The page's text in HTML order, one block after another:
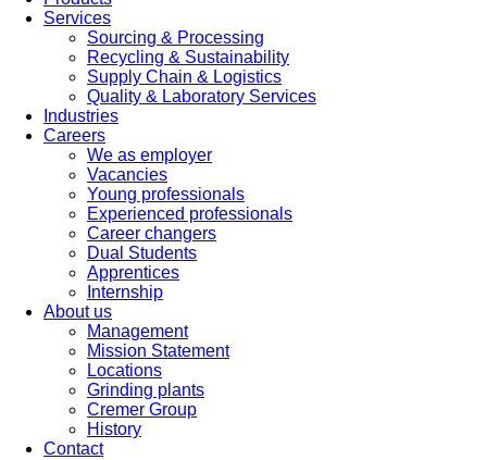
Services
Sourcing & Processing
Recycling & Sustainability
Supply Chain & Logistics
Quality & Laboratory Services
Industries
Careers
We as employer
Vacancies
Young professionals
Experienced professionals
Career changers
Dual Students
Apprentices
Internship
About us
Management
Mission Statement
Locations
Grinding plants
Cremer Group
History
Contact